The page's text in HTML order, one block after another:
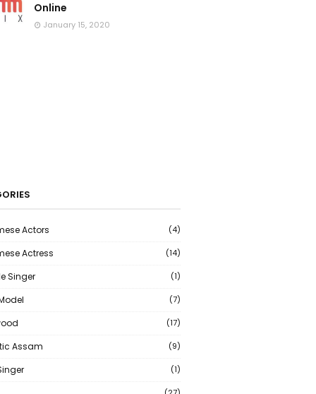
Online
January 15, 2020
Actors (4)
Actress (14)
Singer (1)
(7)
(17)
Assam (9)
(1)